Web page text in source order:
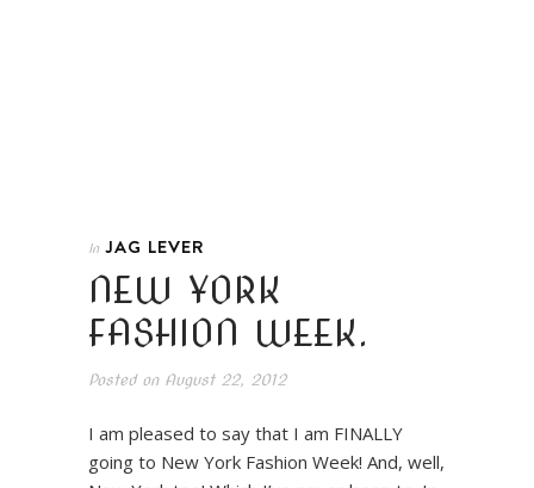
In JAG LEVER
NEW YORK
FASHION WEEK.
Posted onAugust 22, 2012
I am pleased to say that I am FINALLY
going to New York Fashion Week! And, well,